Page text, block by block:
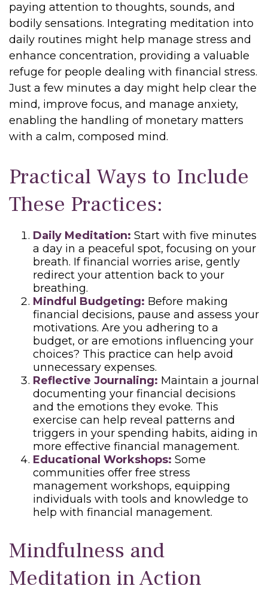
paying attention to thoughts, sounds, and
bodily sensations. Integrating meditation into
daily routines might help manage stress and
enhance concentration, providing a valuable
refuge for people dealing with financial stress.
Just a few minutes a day might help clear the
mind, improve focus, and manage anxiety,
enabling the handling of monetary matters
with a calm, composed mind.
Practical Ways to Include
These Practices:
Daily Meditation: Start with five minutes
a day in a peaceful spot, focusing on your
breath. If financial worries arise, gently
redirect your attention back to your
breathing.
Mindful Budgeting: Before making
financial decisions, pause and assess your
motivations. Are you adhering to a
budget, or are emotions influencing your
choices? This practice can help avoid
unnecessary expenses.
Reflective Journaling: Maintain a journal
documenting your financial decisions
and the emotions they evoke. This
exercise can help reveal patterns and
triggers in your spending habits, aiding in
more effective financial management.
Educational Workshops: Some
communities offer free stress
management workshops, equipping
individuals with tools and knowledge to
help with financial management.
Mindfulness and
Meditation in Action